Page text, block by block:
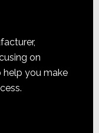
on
help you make